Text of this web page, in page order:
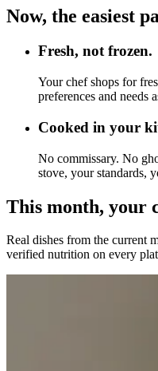
Now, the easiest
Fresh, not frozen.
Your chef shops for
preferences and needs
Cooked in your
No commissary. No
stove, your standards,
This month, your
Real dishes from the current
verified nutrition on every